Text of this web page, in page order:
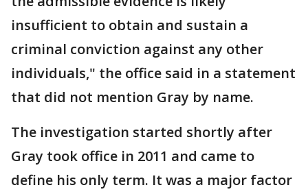
insufficient to obtain and sustain a
criminal conviction against any other
individuals," the office said in a statement
that did not mention Gray by name.
The investigation started shortly after
Gray took office in 2011 and came to
define his only term. It was a major factor